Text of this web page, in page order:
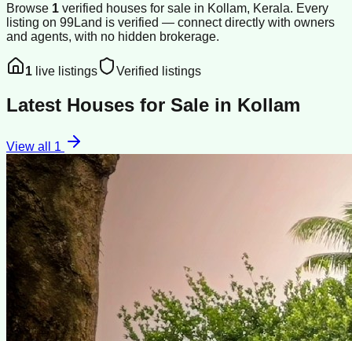
Browse 1 verified houses for sale in Kollam, Kerala. Every
listing on 99Land is verified — connect directly with owners
and agents, with no hidden brokerage.
1 live listings Verified listings
Latest Houses for Sale in Kollam
View all 1